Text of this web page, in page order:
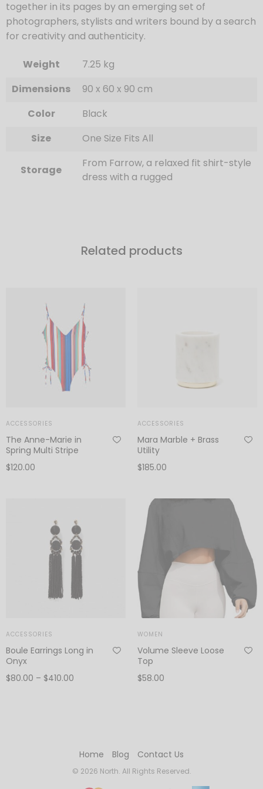
together in its pages by an emerging set of
photographers, stylists and writers bound by a search
for creativity and authenticity.
Weight
7.25 kg
Dimensions
90 x 60 x 90 cm
Color
Black
Size
One Size Fits All
Storage
From Farrow, a relaxed fit shirt-style
dress with a rugged
Related products
ACCESSORIES
The Anne-Marie in
Spring Multi Stripe
$120.00
ACCESSORIES
Mara Marble + Brass
Utility
$185.00
ACCESSORIES
Boule Earrings Long in
Onyx
$80.00 – $410.00
WOMEN
Volume Sleeve Loose
Top
$58.00
Home Blog Contact Us
© 2026 North. All Rights Reserved.